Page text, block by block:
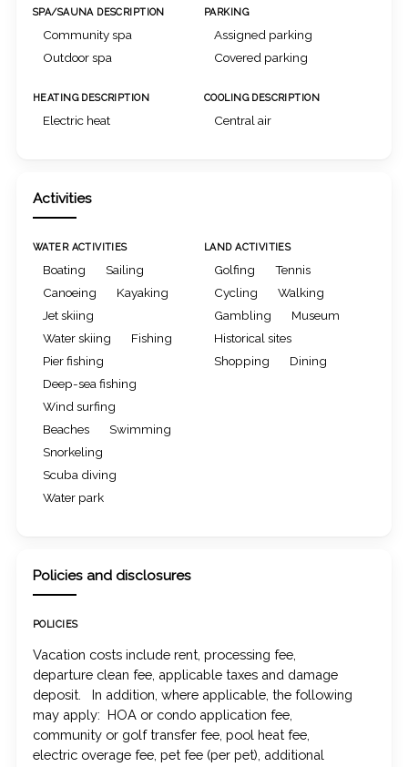
SPA/SAUNA DESCRIPTION
Community spa
Outdoor spa
PARKING
Assigned parking
Covered parking
HEATING DESCRIPTION
Electric heat
COOLING DESCRIPTION
Central air
Activities
WATER ACTIVITIES
Boating
Sailing
Canoeing
Kayaking
Jet skiing
Water skiing
Fishing
Pier fishing
Deep-sea fishing
Wind surfing
Beaches
Swimming
Snorkeling
Scuba diving
Water park
LAND ACTIVITIES
Golfing
Tennis
Cycling
Walking
Gambling
Museum
Historical sites
Shopping
Dining
Policies and disclosures
POLICIES
Vacation costs include rent, processing fee,
departure clean fee, applicable taxes and damage
deposit. In addition, where applicable, the following
may apply: HOA or condo application fee,
community or golf transfer fee, pool heat fee,
electric overage fee, pet fee (per pet), additional